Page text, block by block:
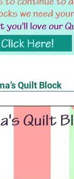
Quilt Block